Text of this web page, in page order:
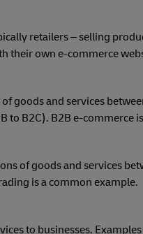
retailers – selling
their own e-commerce
goods and services
to B2C). B2B e-
of goods and services
is a common example.
to businesses.